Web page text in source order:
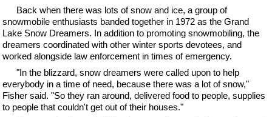
Back when there was lots of snow and ice, a group of
snowmobile enthusiasts banded together in 1972 as the Grand
Lake Snow Dreamers. In addition to promoting snowmobiling, the
dreamers coordinated with other winter sports devotees, and
worked alongside law enforcement in times of emergency.
"In the blizzard, snow dreamers were called upon to help
everybody in a time of need, because there was a lot of snow,"
Fisher said. "So they ran around, delivered food to people, supplies
to people that couldn't get out of their houses."